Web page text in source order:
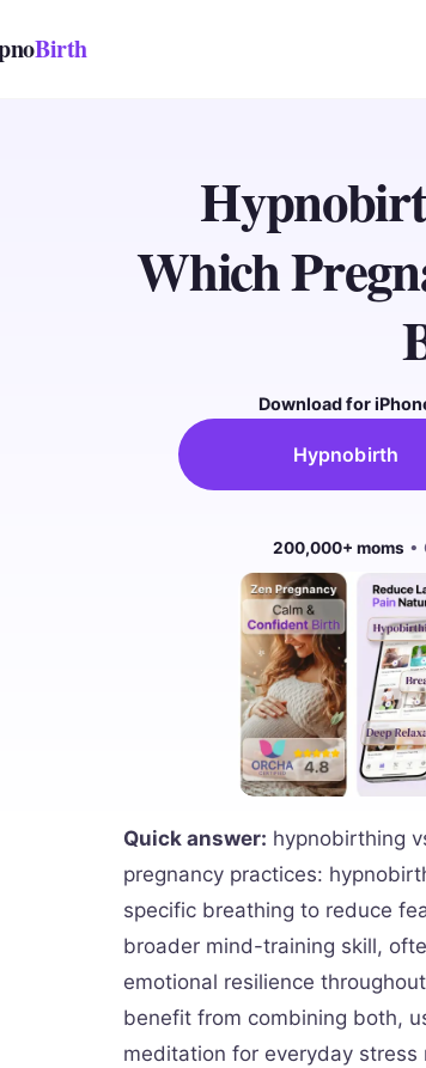
Birth
Which
Download for
Hypnobirth
200,000+ moms •
Quick answer: hypnobirthing
pregnancy practices:
specific breathing to reduce
broader mind-training skill,
emotional resilience
benefit from combining both,
meditation for everyday stress